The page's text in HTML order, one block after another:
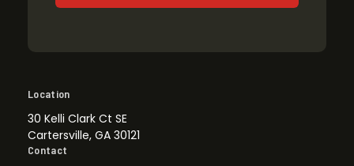
Location
30 Kelli Clark Ct SE
Cartersville, GA 30121
Contact